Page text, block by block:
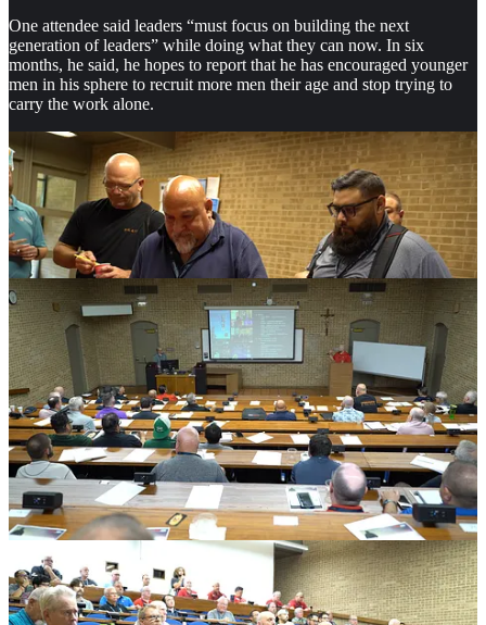
One attendee said leaders “must focus on building the next
generation of leaders” while doing what they can now. In six
months, he said, he hopes to report that he has encouraged younger
men in his sphere to recruit more men their age and stop trying to
carry the work alone.
Men wanted even more working sessions
Participants also named the next round of practical needs.
They asked for more discussion on evangelization stories, recruiting
men where they are, fundraising, conference operations, pledge
communication, growth, post-abortion healing for men, pro-life